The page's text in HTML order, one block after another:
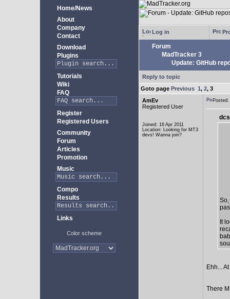
Home/News
About
Company
Contact
Download
Plugins
Tutorials
Wiki
FAQ
Register
Registered Users
Community
Forum
Articles
Promotion
Music
Compo
Results
Links
Color scheme
Log in
Forum
MadTracker 3
Update: GitHub
Reply to topic
Goto page Previous 1, 2, 3
AmEv
Registered User
Joined: 16 Apr 2011
Location: Looking for MT3
devs! Wanna join?
It
Ehh...
There